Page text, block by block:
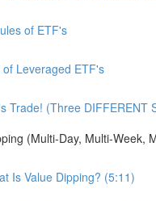
of ETF's
of Leveraged ETF's
Trade! (Three DIFFERENT
(Multi-Day, Multi-Week,
Is Value Dipping? (5:11)